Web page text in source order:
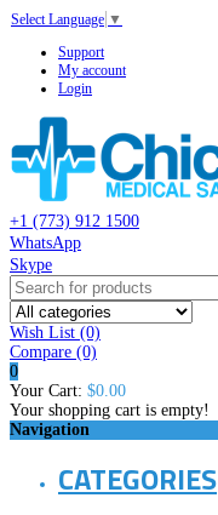
Select Language ▼
Support
My account
Login
+1 (773) 912 1500
WhatsApp
Skype
Wish List (0)
Compare (0)
0
Your Cart: $0.00
Your shopping cart is empty!
Navigation
CATEGORIES